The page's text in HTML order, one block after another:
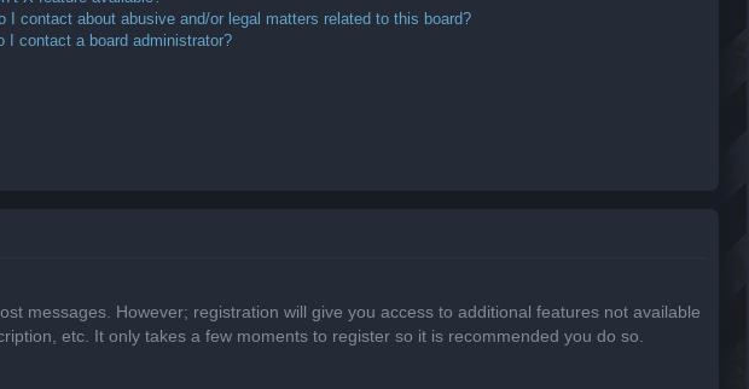
I contact about abusive and/or legal matters related to this board?
I contact a board administrator?
messages. However; registration will give you access to additional features not available
etc. It only takes a few moments to register so it is recommended you do so.